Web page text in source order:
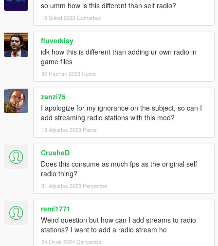
so umm how is this different than self radio?
19 Şubat 2022 Cumartesi
fluverkisy
idk how this is different than adding ur own radio in
game files
30 Haziran 2023 Cuma
zanzi75
I apologize for my ignorance on the subject, so can I
add streaming radio stations with this mod?
13 Ağustos 2023 Pazar
CrusheD
Does this consume as much fps as the original self
radio thing?
31 Ağustos 2023 Perşembe
remi1771
Weird question but how can I add streams to radio
stations? I want to add a radio stream he
24 Ocak 2024 Çarşamba